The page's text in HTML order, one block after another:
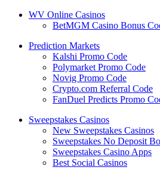
WV Online Casinos
BetMGM Casino Bonus
Prediction Markets
Kalshi Promo Code
Polymarket Promo Code
Novig Promo Code
Crypto.com Referral Code
FanDuel Predicts Promo
Sweepstakes Casinos
New Sweepstakes Casinos
Sweepstakes No Deposit
Sweepstakes Casino Apps
Best Social Casinos